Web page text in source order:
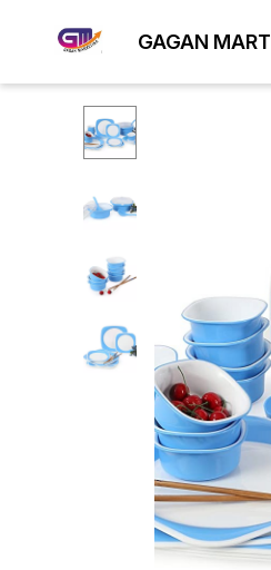
GAGAN MART